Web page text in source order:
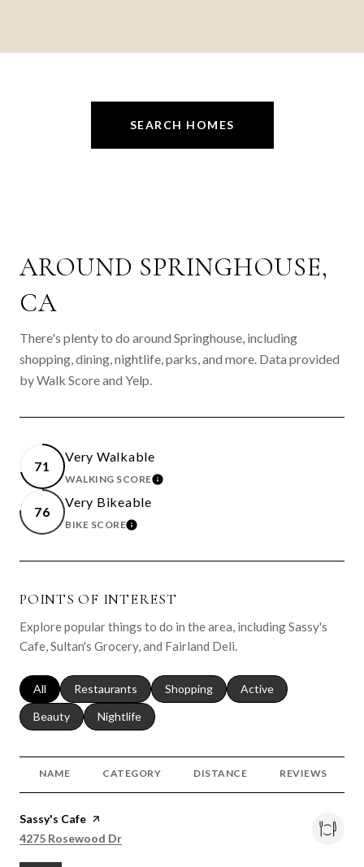
SEARCH HOMES
AROUND SPRINGHOUSE,
CA
There's plenty to do around Springhouse, including
shopping, dining, nightlife, parks, and more. Data provided
by Walk Score and Yelp.
71
Very Walkable
WALKING SCORELEARN MORE
76
Very Bikeable
BIKE SCORELEARN MORE
POINTS OF INTEREST
Explore popular things to do in the area, including Sassy's
Cafe, Sultan's Grocery, and Fairland Deli.
Search businesses related to
All Search businesses related to
Restaurants Search businesses related to
Shopping Search businesses
Active
Search businesses related to
Beauty Search businesses related to
Nightlife
NAME CATEGORY DISTANCE REVIEWS
Visit the
Sassy's Cafe page on Yelp
Search
4275 Rosewood Dr